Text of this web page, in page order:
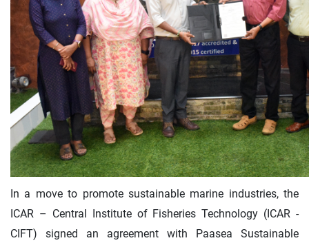
In a move to promote sustainable marine industries, the
ICAR – Central Institute of Fisheries Technology (ICAR -
CIFT) signed an agreement with Paasea Sustainable